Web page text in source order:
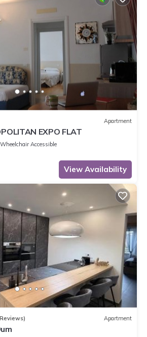
Apartment
EXPO FLAT
Wheelchair Accessible
View Availability
Apartment